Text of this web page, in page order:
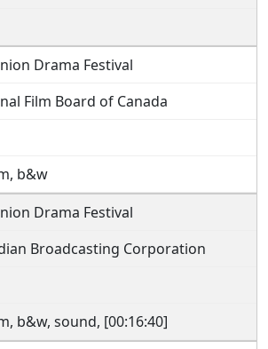
Drama Festival
Film Board of Canada
b&w
Drama Festival
Broadcasting Corporation
b&w, sound, [00:16:40]